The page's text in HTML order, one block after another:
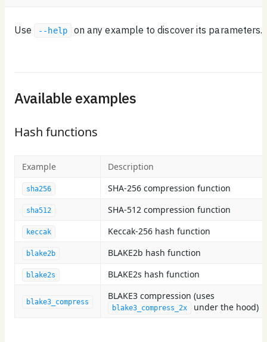
Use --help on any example to discover its parameters.
Available examples
Hash functions
Example Description
sha256 SHA-256 compression function
sha512 SHA-512 compression function
keccak Keccak-256 hash function
blake2b BLAKE2b hash function
blake2s BLAKE2s hash function
blake3_compress
BLAKE3 compression (uses
blake3_compress_2x under the hood)